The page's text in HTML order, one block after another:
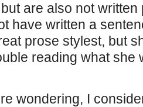
are also not
have written a
prose stylest, but
reading what
wondering, I